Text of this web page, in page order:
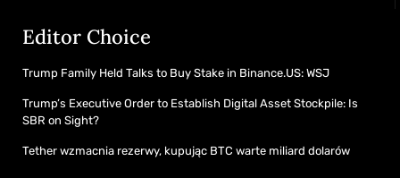
Editor Choice
Trump Family Held Talks to Buy Stake in Binance.US: WSJ
Trump’s Executive Order to Establish Digital Asset Stockpile: Is
SBR on Sight?
Tether wzmacnia rezerwy, kupując BTC warte miliard dolarów